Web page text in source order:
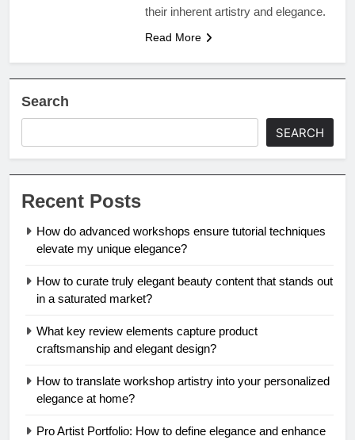
their inherent artistry and elegance.
Read More
Search
SEARCH
Recent Posts
How do advanced workshops ensure tutorial techniques
elevate my unique elegance?
How to curate truly elegant beauty content that stands out
in a saturated market?
What key review elements capture product
craftsmanship and elegant design?
How to translate workshop artistry into your personalized
elegance at home?
Pro Artist Portfolio: How to define elegance and enhance